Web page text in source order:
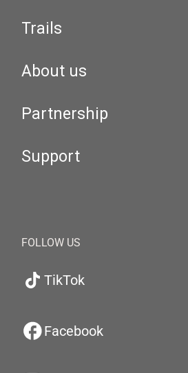
Trails
About us
Partnership
Support
FOLLOW US
TikTok
Facebook